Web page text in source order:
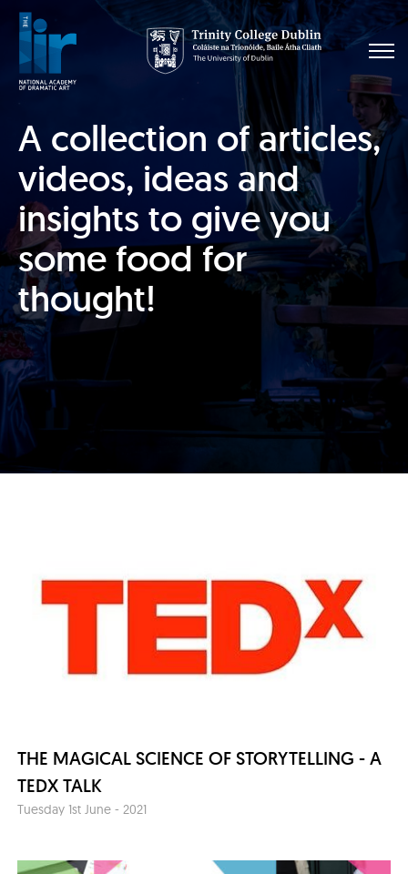
A collection of articles,
videos, ideas and
insights to give you
some food for
thought!
THE MAGICAL SCIENCE OF STORYTELLING - A
TEDX TALK
Tuesday 1st June - 2021